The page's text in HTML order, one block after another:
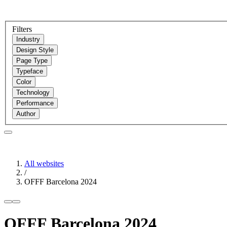
Filters
Industry
Design Style
Page Type
Typeface
Color
Technology
Performance
Author
All websites
/
OFFF Barcelona 2024